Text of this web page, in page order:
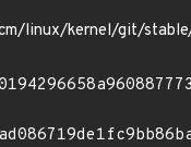
linux/kernel/git/